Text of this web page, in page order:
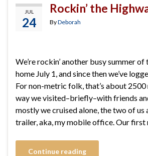
JUL
24
Rockin’ the
ByDeborah
We’re rockin’ another busy summer
home July 1, and since then we’ve
For non-metric folk, that’s about
way we visited–briefly–with friends
mostly we cruised alone, the two of us
trailer, aka, my mobile office. Our first
Continue reading